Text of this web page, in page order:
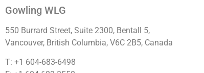
Gowling WLG
550 Burrard Street, Suite 2300, Bentall 5,
Vancouver, British Columbia, V6C 2B5, Canada
T: +1 604-683-6498